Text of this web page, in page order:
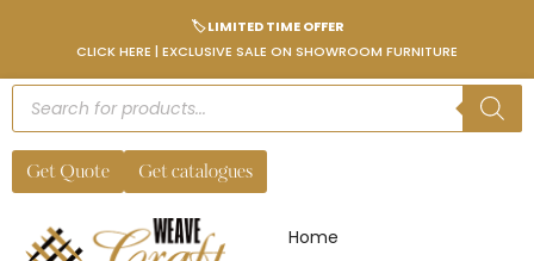
🏷️ LIMITED TIME OFFER
CLICK HERE | EXCLUSIVE SALE ON SHOWROOM FURNITURE
Get Quote Get catalogues
Home